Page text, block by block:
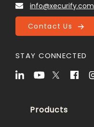
info@xecurify.com
Contact Us
STAY CONNECTED
Products